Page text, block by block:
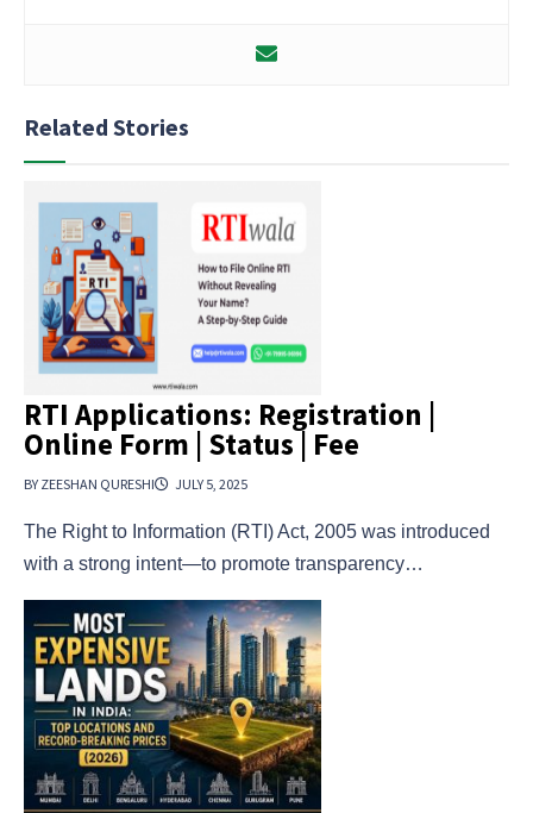
Related Stories
RTI Applications: Registration |
Online Form | Status | Fee
BY ZEESHAN QURESHI JULY 5, 2025
The Right to Information (RTI) Act, 2005 was introduced
with a strong intent—to promote transparency…